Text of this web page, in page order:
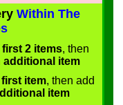
Within The
first 2 items, then
additional item
first item, then add
item